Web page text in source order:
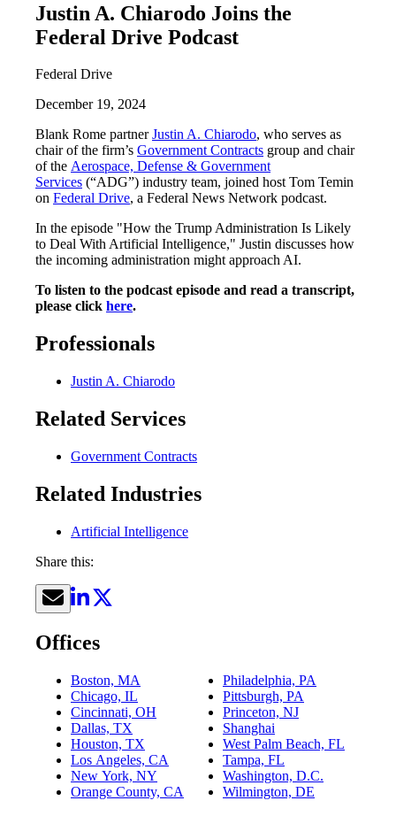
Justin A. Chiarodo Joins the
Federal Drive Podcast
Federal Drive
December 19, 2024
Blank Rome partnerJustin A. Chiarodo, who serves as
chair of the firm’s Government Contracts group and chair
of the Aerospace, Defense & Government
Services (“ADG”) industry team, joined host Tom Temin
on Federal Drive, a Federal News Network podcast.
In the episode "How the Trump Administration Is Likely
to Deal With Artificial Intelligence," Justin discusses how
the incoming administration might approach AI.
To listen to the podcast episode and read a transcript,
please click here.
Professionals
Justin A. Chiarodo
Related Services
Government Contracts
Related Industries
Artificial Intelligence
Share this:
Offices
Boston, MA
Chicago, IL
Cincinnati, OH
Dallas, TX
Houston, TX
Los Angeles, CA
New York, NY
Orange County, CA
Philadelphia, PA
Pittsburgh, PA
Princeton, NJ
Shanghai
West Palm Beach, FL
Tampa, FL
Washington, D.C.
Wilmington, DE